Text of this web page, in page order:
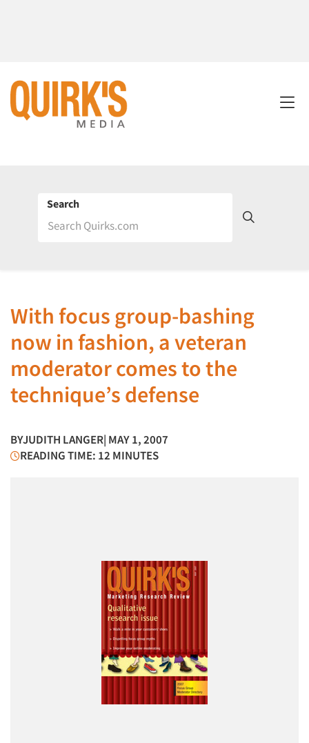
Search
With focus group-bashing
now in fashion, a veteran
moderator comes to the
technique’s defense
BYJUDITH LANGER| MAY 1, 2007
READING TIME: 12 MINUTES